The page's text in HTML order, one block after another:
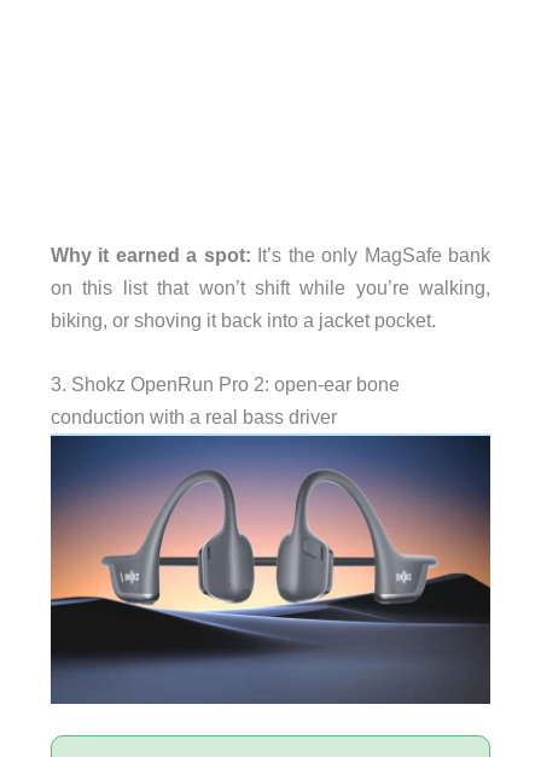
Why it earned a spot: It’s the only MagSafe bank
on this list that won’t shift while you’re walking,
biking, or shoving it back into a jacket pocket.
3. Shokz OpenRun Pro 2: open-ear bone
conduction with a real bass driver